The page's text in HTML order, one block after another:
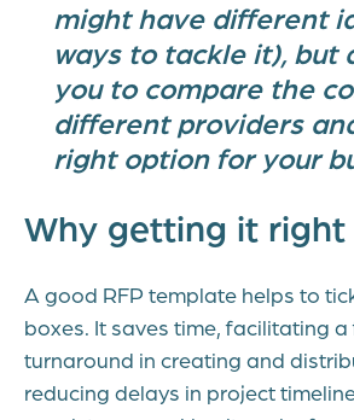
might have different
ways to tackle it), but
you to compare the
different providers
right option for your
Why getting it
A good RFP template helps to
boxes. It saves time, facilitating
turnaround in creating and
reducing delays in project